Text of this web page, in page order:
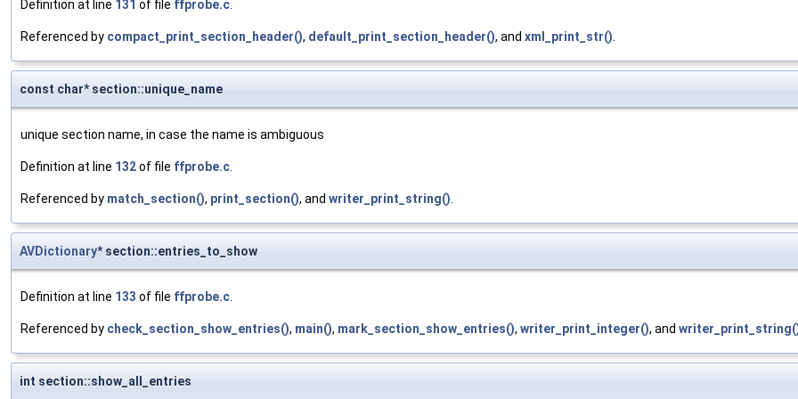
Definition at line 131 of file ffprobe.c.
Referenced by compact_print_section_header(), default_print_section_header(), and xml_print_str().
const char* section::unique_name
unique section name, in case the name is ambiguous
Definition at line 132of file ffprobe.c.
Referenced by match_section(), print_section(), and writer_print_string().
AVDictionary* section::entries_to_show
Definition at line 133 of file ffprobe.c.
Referenced by check_section_show_entries(), main(), mark_section_show_entries(), writer_print_integer(), and
int section::show_all_entries